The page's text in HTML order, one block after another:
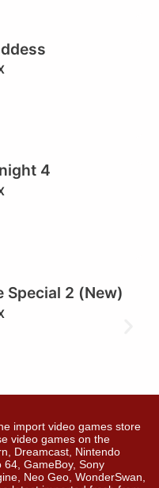
4
Special 2 (New)
import video games store
video games on the
Dreamcast, Nintendo
GameBoy, Sony
Neo Geo, WonderSwan,